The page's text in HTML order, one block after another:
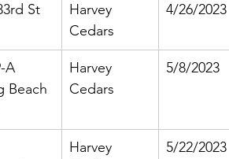
St
Harvey
Cedars
4/26/2023
A
Beach
Harvey
Cedars
5/8/2023
Harvey
5/22/2023